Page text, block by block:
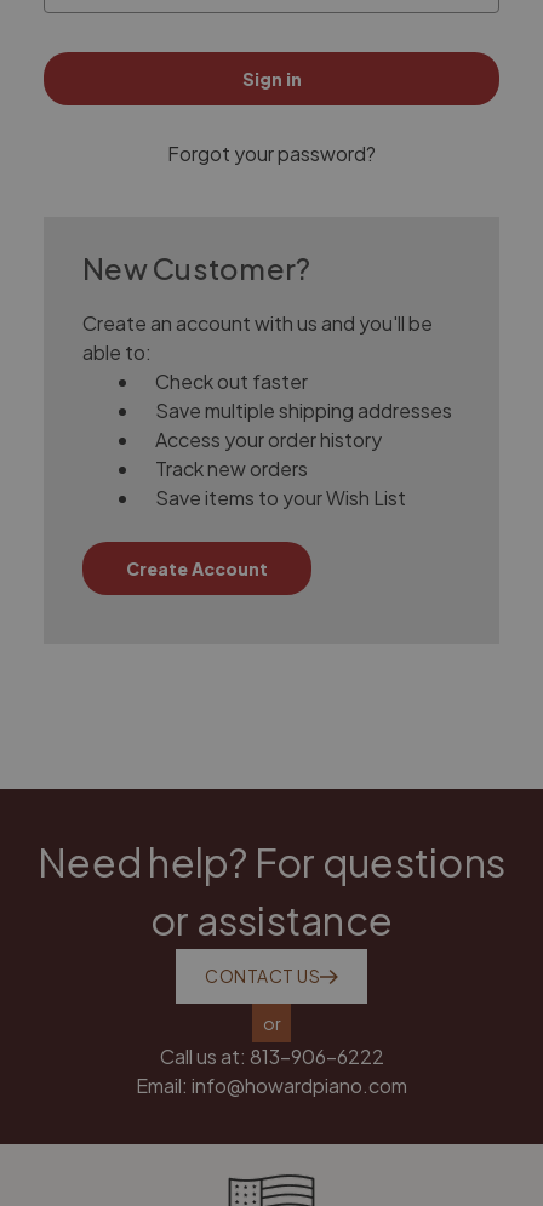
Forgot your password?
New Customer?
Create an account with us and you'll be
able to:
Check out faster
Save multiple shipping addresses
Access your order history
Track new orders
Save items to your Wish List
Create Account
Need help? For questions
or assistance
CONTACT US
or
Call us at: 813-906-6222
Email: info@howardpiano.com